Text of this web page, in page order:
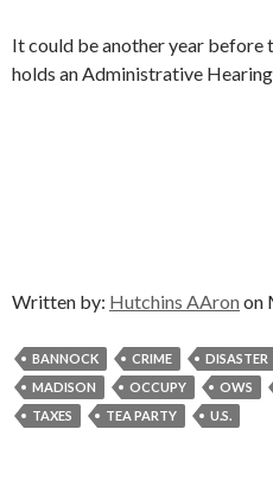
It could be another year
holds an Administrative
Written by: Hutchins AAron on
BANNOCK CRIME DISASTER
MADISON
OCCUPY OWS
TAXES
TEA PARTY U.S.